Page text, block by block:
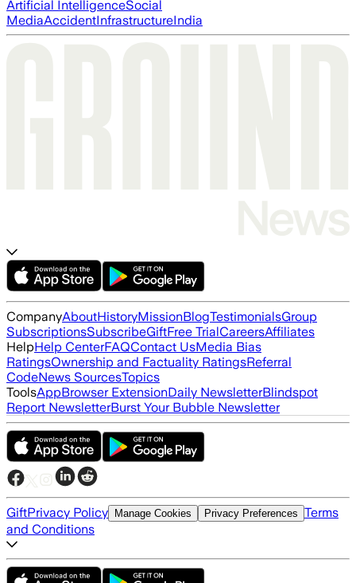
Artificial IntelligenceSocial
MediaAccidentInfrastructureIndia
CompanyAboutHistoryMissionBlogTestimonialsGroup
SubscriptionsSubscribeGiftFree TrialCareersAffiliates
HelpHelp CenterFAQContact UsMedia Bias
RatingsOwnership and Factuality RatingsReferral
CodeNews SourcesTopics
ToolsAppBrowser ExtensionDaily NewsletterBlindspot
Report NewsletterBurst Your Bubble Newsletter
GiftPrivacy Policy Manage Cookies Privacy Preferences Terms
and Conditions